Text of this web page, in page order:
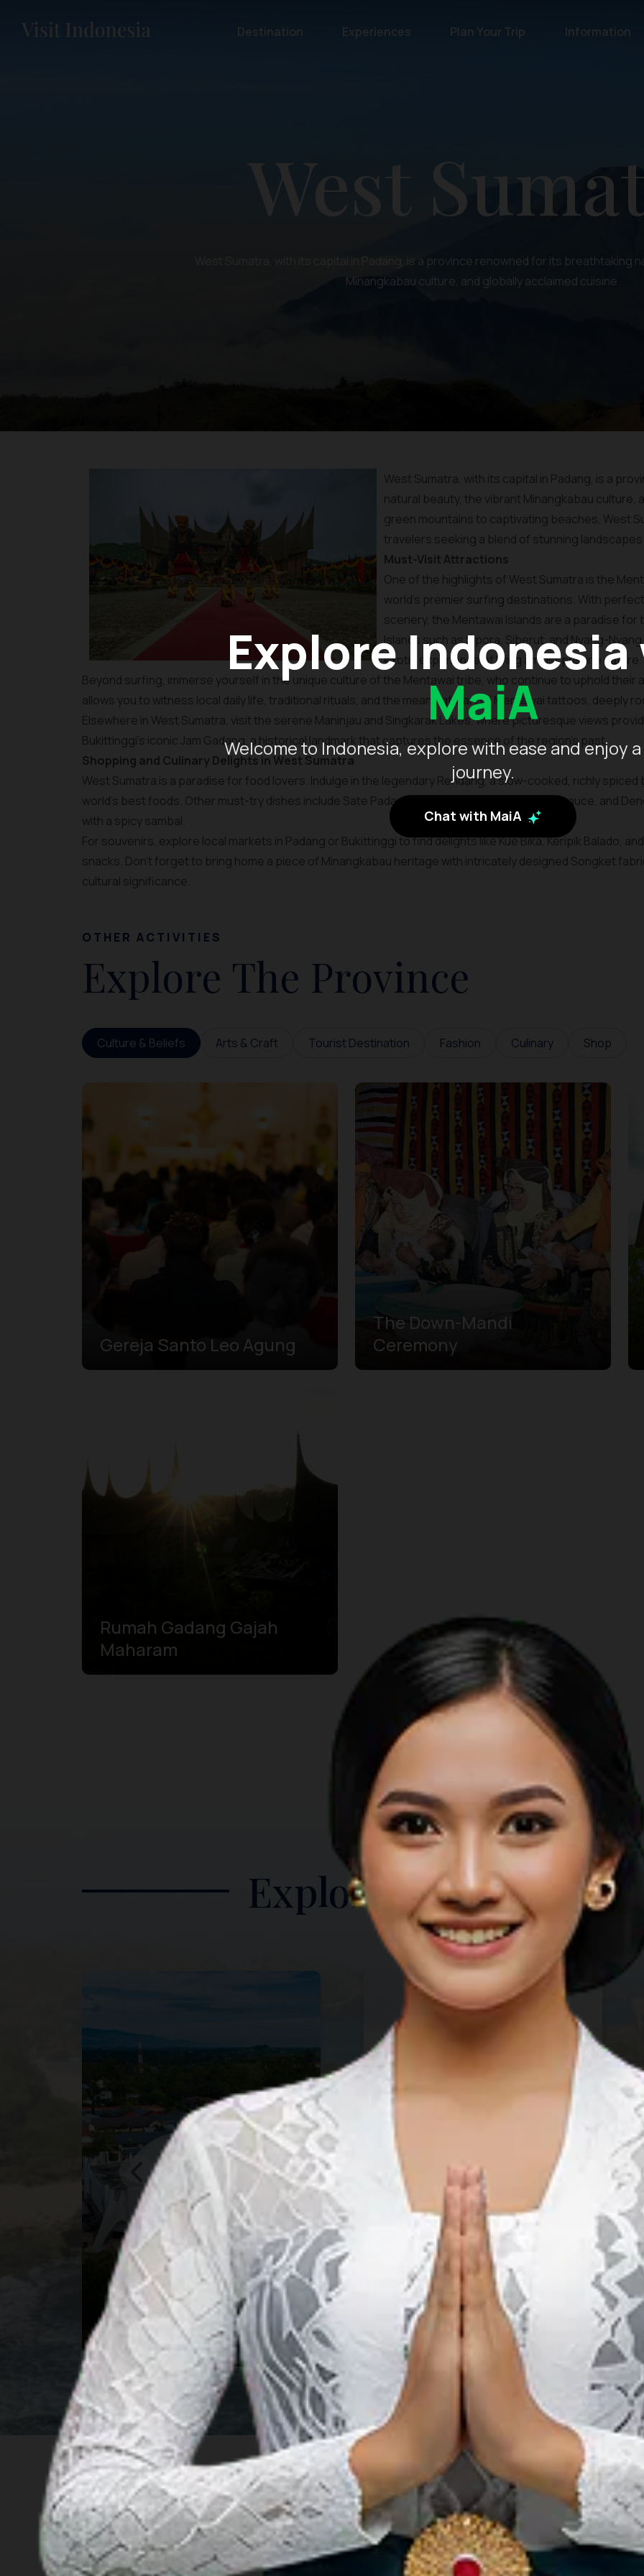
Explore
MaiA
Welcome to Indonesia, explore with ease and enjoy
journey.
Chat with MaiA
Destination Experiences Plan Your Trip Information
West
West Sumatra, with its capital in Padang, is a province renowned for its breathtaking
Minangkabau culture, and globally acclaimed cuisine.
West Sumatra, with its capital in Padang, is a
natural beauty, the vibrant Minangkabau culture,
green mountains to captivating beaches, West
travelers seeking a blend of stunning
Must-Visit Attractions
One of the highlights of West Sumatra is the
world’s premier surfing destinations. With
scenery, the Mentawai Islands are a paradise
Islands such as Sipora, Siberut, and Nyang-
exotic experience of living amidst pristine nature.
Beyond surfing, immerse yourself in the unique culture of the Mentawai tribe, who continue to uphold their
allows you to witness local daily life, traditional rituals, and the meaningful art of Mentawai tattoos, deeply
Elsewhere in West Sumatra, visit the serene Maninjau and Singkarak Lakes, where picturesque views
Bukittinggi’s iconic Jam Gadang, a historical landmark that captures the essence of the region’s past.
Shopping and Culinary Delights in West Sumatra
West Sumatra is a paradise for food lovers. Indulge in the legendary Rendang, a slow-cooked, richly
world’s best foods. Other must-try dishes include Sate Padang, known for its thick, flavorful sauce, and
with a spicy sambal.
For souvenirs, explore local markets in Padang or Bukittinggi to find delights like Kue Bika, Keripik Balado,
snacks. Don’t forget to bring home a piece of Minangkabau heritage with intricately designed Songket
cultural significance.
OTHER ACTIVITIES
Explore The Province
Culture & Beliefs Arts & Craft Tourist Destination Fashion Culinary Shop
Gereja Santo Leo Agung
The Down-Mandi
Ceremony
Rumah Gadang Gajah
Maharam
TOP THINGS TO DO
Explore Another
North Sumatra South Sumatra
INSIGHT
Travel Ideas